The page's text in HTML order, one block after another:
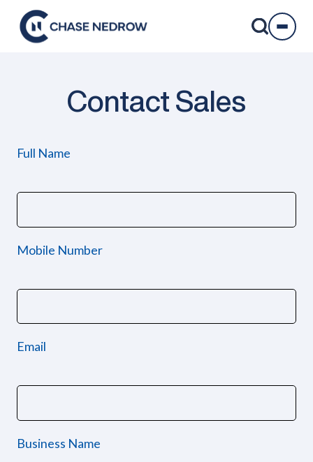
content
Contact Sales
Full Name
Mobile Number
Email
Business Name